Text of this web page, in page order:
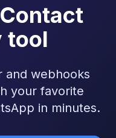
tool
and webhooks
your favorite
in minutes.